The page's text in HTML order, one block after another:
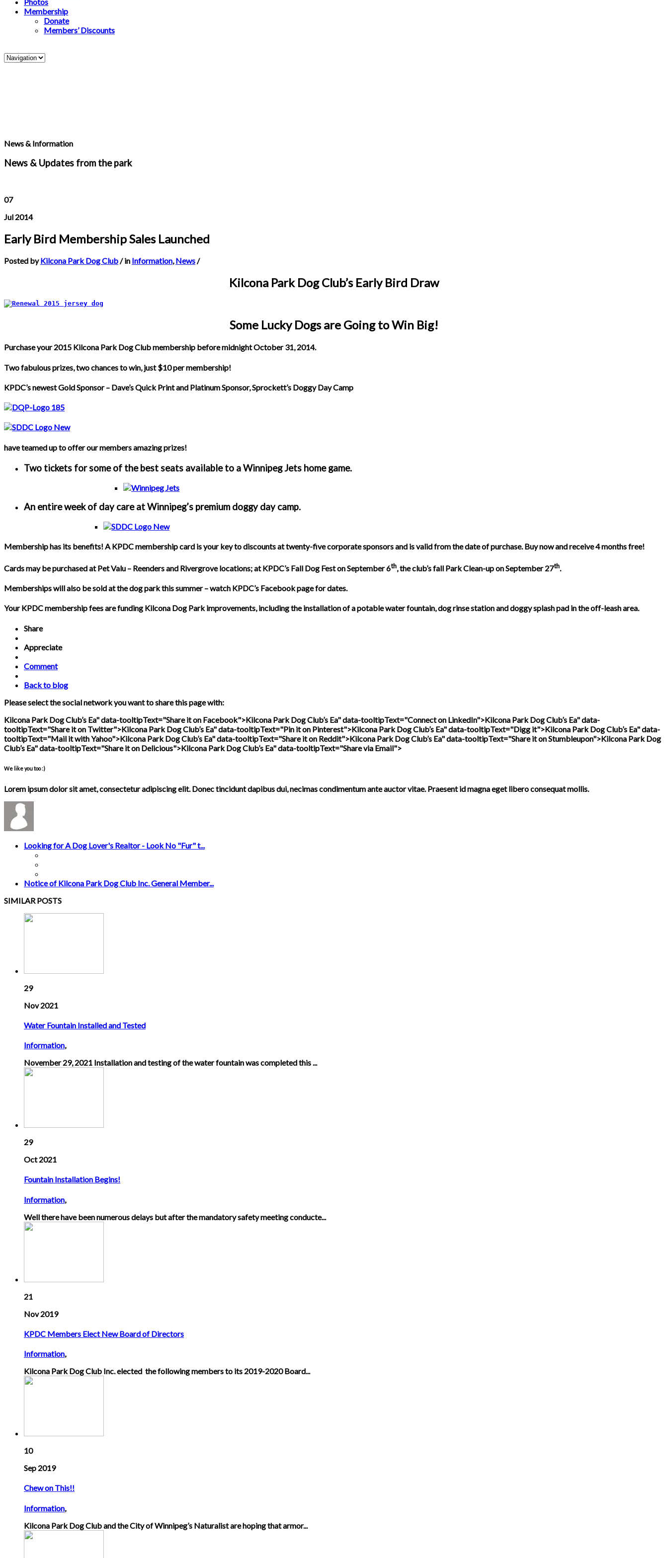
Membership
Donate
Members’ Discounts
News & Information
News & Updates from the park
07
Jul 2014
Early Bird Membership Sales Launched
Posted byKilcona Park Dog Club/ in Information,News/
Kilcona Park Dog Club’s Early Bird Draw
Some Lucky Dogs are Going to Win Big!
Purchase your 2015 Kilcona Park Dog Club membership before midnight October 31, 2014.
Two fabulous prizes, two chances to win, just $10 per membership!
KPDC’s newest Gold Sponsor – Dave’s Quick Print and Platinum Sponsor, Sprockett’s Doggy Day Camp
have teamed up to offer our members amazing prizes!
Two tickets for some of the best seats available to a Winnipeg Jets home game.
An entire week of day care at Winnipeg’s premium doggy day camp.
Membership has its benefits! A KPDC membership card is your key to discounts at twenty-five corporate sponsors and is valid from the date of purchase. Buy now and receive 4 months free!
Cards may be purchased at Pet Valu – Reenders and Rivergrove locations; at KPDC’s Fall Dog Fest on September 6th, the club’s fall Park Clean-up on September 27th.
Memberships will also be sold at the dog park this summer – watch KPDC’s Facebook page for dates.
Your KPDC membership fees are funding Kilcona Dog Park improvements, including the installation of a potable water fountain, dog rinse station and doggy splash pad in the off-leash area.
Share
Appreciate
Comment
Back to blog
Please select the social network you want to share this page with:
Kilcona Park Dog Club’s Ea" data-tooltipText="Share it on Facebook">Kilcona Park Dog Club’s Ea" data-tooltipText="Connect on LinkedIn">Kilcona Park Dog Club’s Ea" data-
tooltipText="Share it on Twitter">Kilcona Park Dog Club’s Ea" data-tooltipText="Pin it on Pinterest">Kilcona Park Dog Club’s Ea" data-tooltipText="Digg it">Kilcona Park Dog Club’s Ea" data-
tooltipText="Mail it with Yahoo">Kilcona Park Dog Club’s Ea" data-tooltipText="Share it on Reddit">Kilcona Park Dog Club’s Ea" data-tooltipText="Share it on Stumbleupon">Kilcona Park Dog
Club’s Ea" data-tooltipText="Share it on Delicious">Kilcona Park Dog Club’s Ea" data-tooltipText="Share via Email">
We like you too :)
Lorem ipsum dolor sit amet, consectetur adipiscing elit. Donec tincidunt dapibus dui, necimas condimentum ante auctor vitae. Praesent id magna eget libero consequat mollis.
Looking for A Dog Lover's Realtor - Look No "Fur" t...
Notice of Kilcona Park Dog Club Inc. General Member...
SIMILAR POSTS
29
Nov 2021
Water Fountain Installed and Tested
Information,
November 29, 2021 Installation and testing of the water fountain was completed this ...
29
Oct 2021
Fountain Installation Begins!
Information,
Well there have been numerous delays but after the mandatory safety meeting conducte...
21
Nov 2019
KPDC Members Elect New Board of Directors
Information,
Kilcona Park Dog Club Inc. elected the following members to its 2019-2020 Board...
10
Sep 2019
Chew on This!!
Information,
Kilcona Park Dog Club and the City of Winnipeg’s Naturalist are hoping that armor...